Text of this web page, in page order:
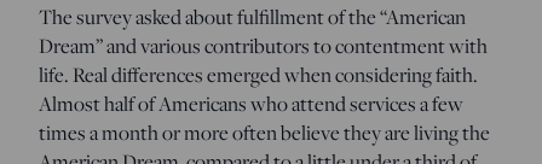
The survey asked about fulfillment of the “American
Dream” and various contributors to contentment with
life. Real differences emerged when considering faith.
Almost half of Americans who attend services a few
times a month or more often believe they are living the